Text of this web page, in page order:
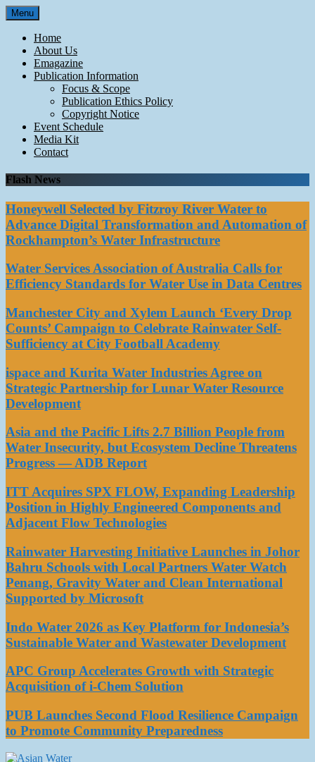
Skip
to
content
Menu
Home
About Us
Emagazine
Publication Information
Focus & Scope
Publication Ethics Policy
Copyright Notice
Event Schedule
Media Kit
Contact
Flash News
Honeywell Selected by Fitzroy River Water to
Advance Digital Transformation and Automation of
Rockhampton’s Water Infrastructure
Water Services Association of Australia Calls for
Efficiency Standards for Water Use in Data Centres
Manchester City and Xylem Launch ‘Every Drop
Counts’ Campaign to Celebrate Rainwater Self-
Sufficiency at City Football Academy
ispace and Kurita Water Industries Agree on
Strategic Partnership for Lunar Water Resource
Development
Asia and the Pacific Lifts 2.7 Billion People from
Water Insecurity, but Ecosystem Decline Threatens
Progress — ADB Report
ITT Acquires SPX FLOW, Expanding Leadership
Position in Highly Engineered Components and
Adjacent Flow Technologies
Rainwater Harvesting Initiative Launches in Johor
Bahru Schools with Local Partners Water Watch
Penang, Gravity Water and Clean International
Supported by Microsoft
Indo Water 2026 as Key Platform for Indonesia’s
Sustainable Water and Wastewater Development
APC Group Accelerates Growth with Strategic
Acquisition of i-Chem Solution
PUB Launches Second Flood Resilience Campaign
to Promote Community Preparedness